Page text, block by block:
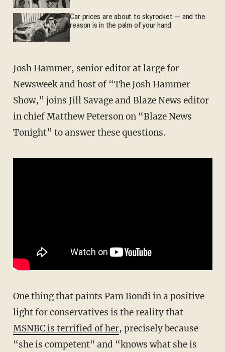
Car prices are about to skyrocket — and the
reason is in the palm of your hand
Josh Hammer, senior editor at large for
Newsweek and host of “The Josh Hammer
Show,” joins Jill Savage and Blaze News editor
in chief Matthew Peterson on “Blaze News
Tonight” to answer these questions.
One thing that paints Pam Bondi in a positive
light for conservatives is the reality that
MSNBC is terrified of her, precisely because
“she is competent" and “knows what she is